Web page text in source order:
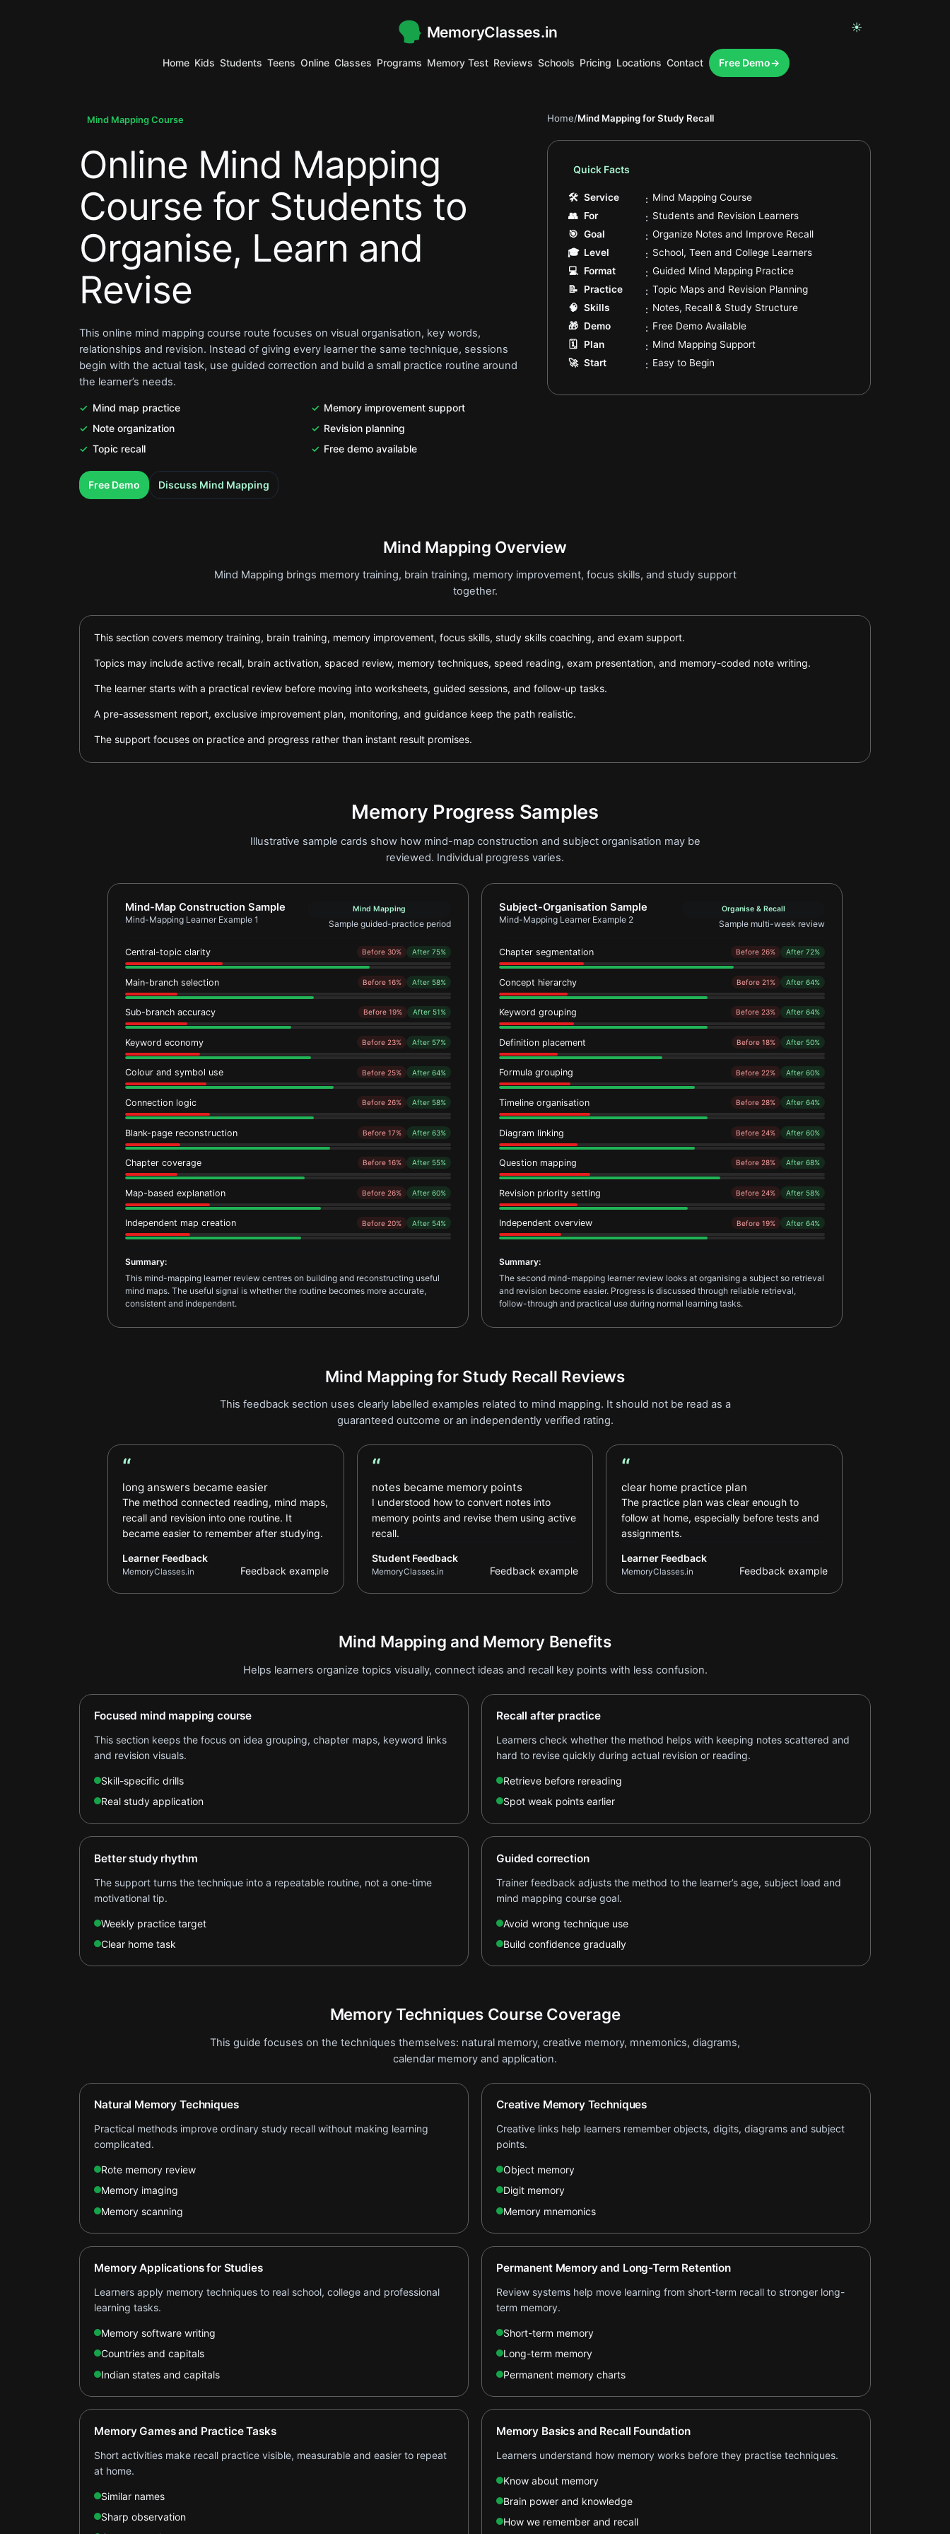
MemoryClasses.in ☀
Home
.
Kids
.
Students
.
Teens
.
Online
.
Classes
.
Programs
.
Memory Test
.
Reviews
.
Schools
.
Pricing
.
Locations
.
Contact
.
Free Demo
.
Mind Mapping Course
Online Mind Mapping
Course for Students to
Organise, Learn and
Revise
This online mind mapping course route focuses on visual organisation, key words,
relationships and revision. Instead of giving every learner the same technique, sessions
begin with the actual task, use guided correction and build a small practice routine around
the learner’s needs.
Mind map practice
Memory improvement support
Note organization
Revision planning
Topic recall
Free demo available
Free Demo
.
Discuss Mind Mapping
.
Home/Mind Mapping for Study Recall
Quick Facts
🛠 Service : Mind Mapping Course.
👥 For : Students and Revision Learners.
🎯 Goal : Organize Notes and Improve Recall.
🎓 Level : School, Teen and College Learners.
💻
Format : Guided Mind Mapping Practice.
📝
Practice : Topic Maps and Revision Planning.
🧠 Skills : Notes, Recall & Study Structure.
🎁 Demo : Free Demo Available.
🗓️
Plan : Mind Mapping Support.
🚀 Start : Easy to Begin
Mind Mapping Overview
Mind Mapping brings memory training, brain training, memory improvement, focus skills, and study support
together.
This section covers memory training, brain training, memory improvement, focus skills, study skills coaching, and exam support.
Topics may include active recall, brain activation, spaced review, memory techniques, speed reading, exam presentation, and memory-coded note writing.
The learner starts with a practical review before moving into worksheets, guided sessions, and follow-up tasks.
A pre-assessment report, exclusive improvement plan, monitoring, and guidance keep the path realistic.
The support focuses on practice and progress rather than instant result promises.
Memory Progress Samples
Illustrative sample cards show how mind-map construction and subject organisation may be
reviewed. Individual progress varies.
Report card for Mind-Mapping Learner Example 1
Mind-Map Construction Sample
Mind-Mapping Learner Example 1
Mind Mapping
Sample guided-practice period
Central-topic clarity Before 30% After 75%
Main-branch selection Before 16% After 58%
Sub-branch accuracy Before 19% After 51%
Keyword economy Before 23% After 57%
Colour and symbol use Before 25% After 64%
Connection logic Before 26% After 58%
Blank-page reconstruction Before 17% After 63%
Chapter coverage Before 16% After 55%
Map-based explanation Before 26% After 60%
Independent map creation Before 20% After 54%
Summary:
This mind-mapping learner review centres on building and reconstructing useful
mind maps. The useful signal is whether the routine becomes more accurate,
consistent and independent.
Report card for Mind-Mapping Learner Example 2
Subject-Organisation Sample
Mind-Mapping Learner Example 2
Organise & Recall
Sample multi-week review
Chapter segmentation Before 26% After 72%
Concept hierarchy Before 21% After 64%
Keyword grouping Before 23% After 64%
Definition placement Before 18% After 50%
Formula grouping Before 22% After 60%
Timeline organisation Before 28% After 64%
Diagram linking Before 24% After 60%
Question mapping Before 28% After 68%
Revision priority setting Before 24% After 58%
Independent overview Before 19% After 64%
Summary:
The second mind-mapping learner review looks at organising a subject so retrieval
and revision become easier. Progress is discussed through reliable retrieval,
follow-through and practical use during normal learning tasks.
Mind Mapping for Study Recall Reviews
This feedback section uses clearly labelled examples related to mind mapping. It should not be read as a
guaranteed outcome or an independently verified rating.
Learner Feedback review
“
long answers became easier
The method connected reading, mind maps,
recall and revision into one routine. It
became easier to remember after studying.
Learner Feedback
MemoryClasses.in Feedback example
Student Feedback review
“
notes became memory points
I understood how to convert notes into
memory points and revise them using active
recall.
Student Feedback
MemoryClasses.in Feedback example
Learner Feedback review
“
clear home practice plan
The practice plan was clear enough to
follow at home, especially before tests and
assignments.
Learner Feedback
MemoryClasses.in Feedback example
Mind Mapping and Memory Benefits
Helps learners organize topics visually, connect ideas and recall key points with less confusion.
Focused mind mapping course
This section keeps the focus on idea grouping, chapter maps, keyword links
and revision visuals.
Skill-specific drills
Real study application
Recall after practice
Learners check whether the method helps with keeping notes scattered and
hard to revise quickly during actual revision or reading.
Retrieve before rereading
Spot weak points earlier
Better study rhythm
The support turns the technique into a repeatable routine, not a one-time
motivational tip.
Weekly practice target
Clear home task
Guided correction
Trainer feedback adjusts the method to the learner’s age, subject load and
mind mapping course goal.
Avoid wrong technique use
Build confidence gradually
Memory Techniques Course Coverage
This guide focuses on the techniques themselves: natural memory, creative memory, mnemonics, diagrams,
calendar memory and application.
Natural Memory Techniques
Practical methods improve ordinary study recall without making learning
complicated.
Rote memory review
Memory imaging
Memory scanning
Creative Memory Techniques
Creative links help learners remember objects, digits, diagrams and subject
points.
Object memory
Digit memory
Memory mnemonics
Memory Applications for Studies
Learners apply memory techniques to real school, college and professional
learning tasks.
Memory software writing
Countries and capitals
Indian states and capitals
Permanent Memory and Long-Term Retention
Review systems help move learning from short-term recall to stronger long-
term memory.
Short-term memory
Long-term memory
Permanent memory charts
Memory Games and Practice Tasks
Short activities make recall practice visible, measurable and easier to repeat
at home.
Similar names
Sharp observation
Memory Basics and Recall Foundation
Learners understand how memory works before they practise techniques.
Know about memory
Brain power and knowledge
How we remember and recall